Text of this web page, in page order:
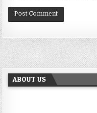
ABOUT US